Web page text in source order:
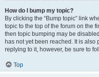
How do I bump my topic?
By clicking the “Bump topic” link
topic to the top of the forum on the
then topic bumping may be
has not yet been reached. It is
replying to it, however, be sure to
Top